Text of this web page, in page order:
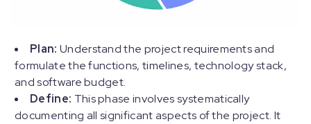
Plan: Understand the project requirements and
formulate the functions, timelines, technology stack,
and software budget.
Define: This phase involves systematically
documenting all significant aspects of the project. It